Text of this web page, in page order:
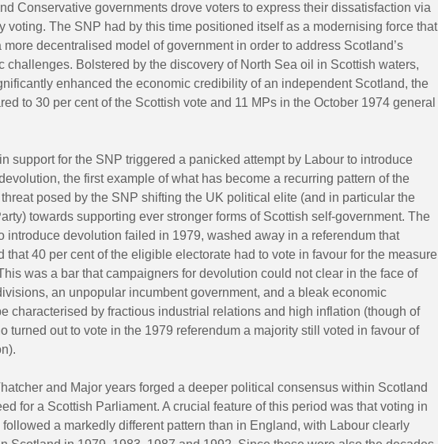
Conservative governments drove voters to express their dissatisfaction via
voting. The SNP had by this time positioned itself as a modernising force that
more decentralised model of government in order to address Scotland’s
challenges. Bolstered by the discovery of North Sea oil in Scottish waters,
enhanced the economic credibility of an independent Scotland, the
to 30 per cent of the Scottish vote and 11 MPs in the October 1974 general
support for the SNP triggered a panicked attempt by Labour to introduce
the first example of what has become a recurring pattern of the
posed by the SNP shifting the UK political elite (and in particular the
towards supporting ever stronger forms of Scottish self-government. The
introduce devolution failed in 1979, washed away in a referendum that
that 40 per cent of the eligible electorate had to vote in favour for the measure
was a bar that campaigners for devolution could not clear in the face of
an unpopular incumbent government, and a bleak economic
characterised by fractious industrial relations and high inflation (though of
turned out to vote in the 1979 referendum a majority still voted in favour of
and Major years forged a deeper political consensus within Scotland
for a Scottish Parliament. A crucial feature of this period was that voting in
followed a markedly different pattern than in England, with Labour clearly